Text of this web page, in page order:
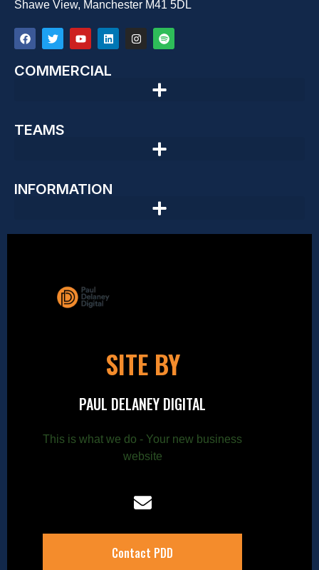
Shawe View, Manchester M41 5DL
COMMERCIAL
TEAMS
INFORMATION
SITE BY
PAUL DELANEY DIGITAL
This is what we do - Your new business
website
Contact PDD